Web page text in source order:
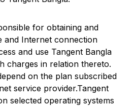
for obtaining and
and Internet connection
and use Tangent Bangla
charges in relation thereto.
on the plan subscribed
service provider.Tangent
selected operating systems